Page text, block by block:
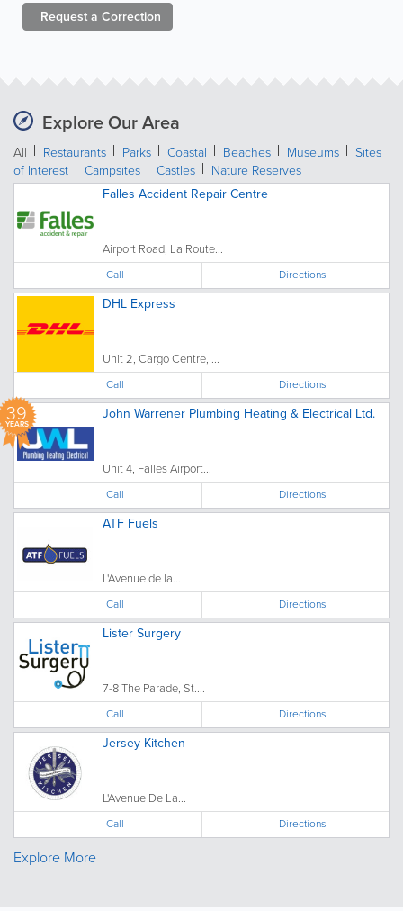
Request a Correction
Explore Our Area
All Restaurants Parks Coastal Beaches Museums
Sites
of Interest
Campsites Castles
Nature Reserves
Falles Accident Repair Centre
Airport Road, La Route...
Call Directions
DHL Express
Unit 2, Cargo Centre, ...
Call Directions
39
YEARS
John Warrener Plumbing Heating & Electrical Ltd.
Unit 4, Falles Airport...
Call Directions
ATF Fuels
L'Avenue de la...
Call Directions
Lister Surgery
7-8 The Parade, St....
Call Directions
Jersey Kitchen
L'Avenue De La...
Call Directions
Explore More